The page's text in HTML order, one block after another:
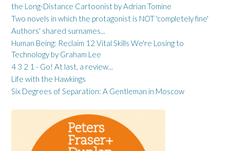
the Long-Distance Cartoonist by Adrian Tomine
Two novels in which the protagonist is NOT 'completely fine'
Authors' shared surnames...
Human Being: Reclaim 12 Vital Skills We're Losing to
Technology by Graham Lee
4 3 2 1 - Go! At last, a review...
Life with the Hawkings
Six Degrees of Separation: A Gentleman in Moscow